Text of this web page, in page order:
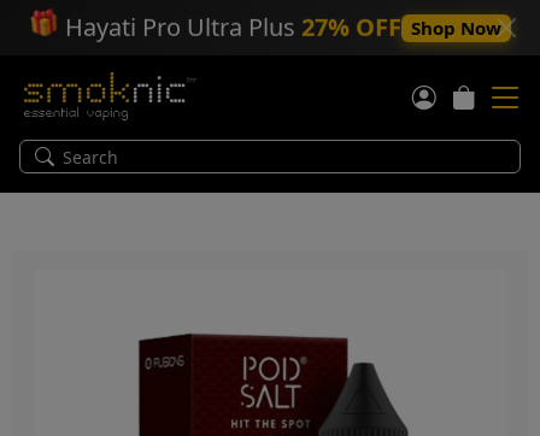
🎁 Hayati Pro Ultra Plus 27% OFF Shop Now